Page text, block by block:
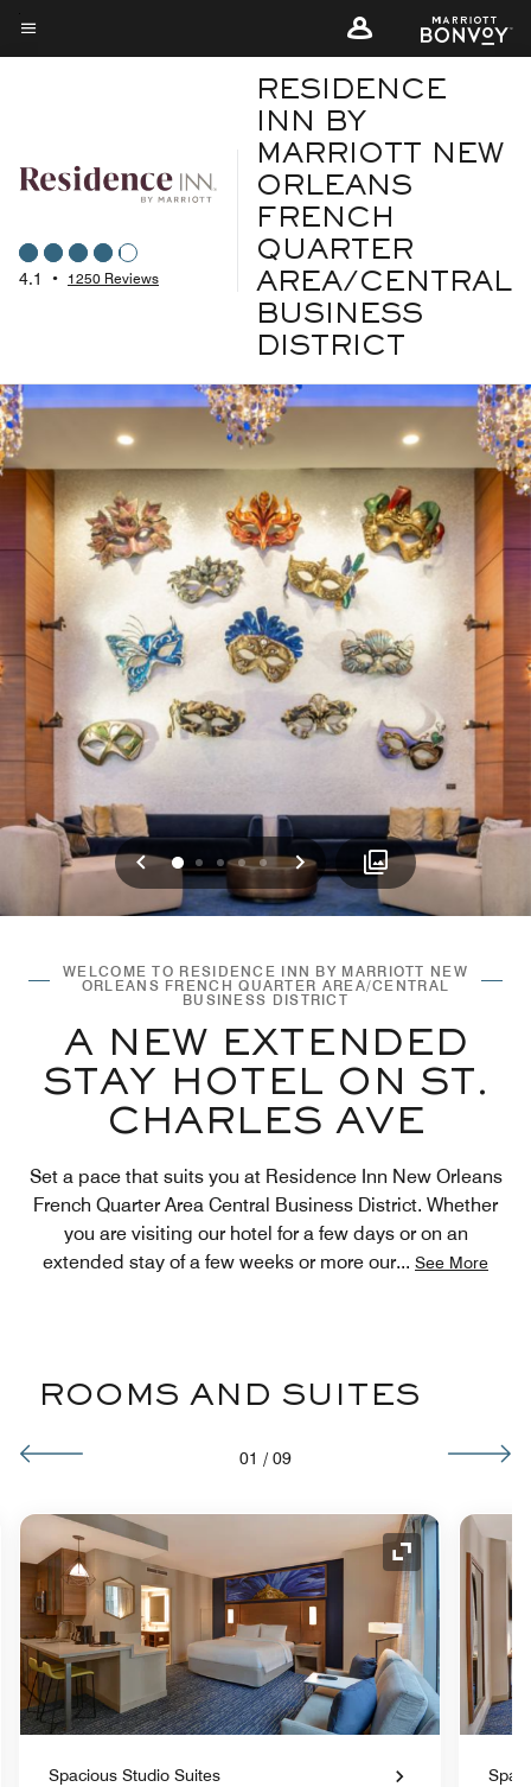
Skip
toMenu text
4.1 • 1250 Reviews
RESIDENCE
INN BY
MARRIOTT NEW
ORLEANS
FRENCH
QUARTER
AREA/CENTRAL
BUSINESS
DISTRICT
Previous
01 234 Next
WELCOME TO RESIDENCE INN BY MARRIOTT NEW
ORLEANS FRENCH QUARTER AREA/CENTRAL
BUSINESS DISTRICT
A NEW EXTENDED
STAY HOTEL ON ST.
CHARLES AVE
Set a pace that suits you at Residence Inn New Orleans
French Quarter Area Central Business District. Whether
you are visiting our hotel for a few days or on an
extended stay of a few weeks or more our... See More
ROOMS AND SUITES
01 / 09
Icon Expand Icon
Spacious Studio Suites